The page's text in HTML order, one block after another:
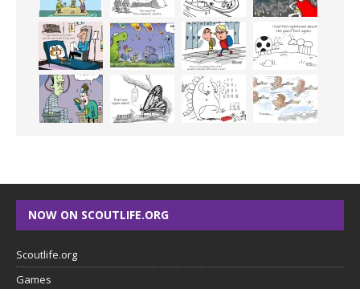
NOW ON SCOUTLIFE.ORG
Scoutlife.org
Games